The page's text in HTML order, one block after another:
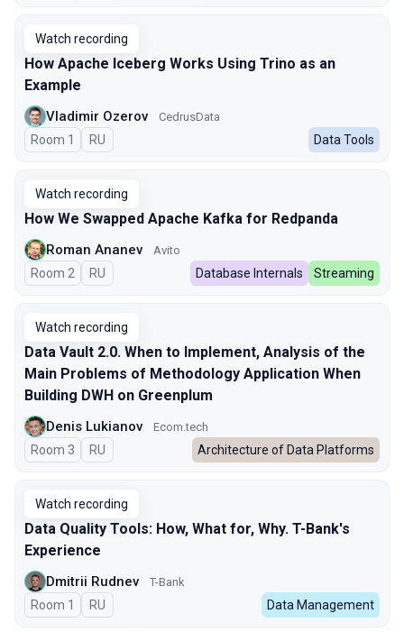
Watch recording
How Apache Iceberg Works Using Trino as an
Example
Vladimir Ozerov CedrusData
Room 1 In Russian
RU Data Tools
Watch recording
How We Swapped Apache Kafka for Redpanda
Roman Ananev Avito
Room 2 In Russian
RU Database Internals Streaming
Watch recording
Data Vault 2.0. When to Implement, Analysis of the
Main Problems of Methodology Application When
Building DWH on Greenplum
Denis Lukianov Ecom.tech
Room 3 In Russian
RU Architecture of Data Platforms
Watch recording
Data Quality Tools: How, What for, Why. T-Bank's
Experience
Dmitrii Rudnev T-Bank
Room 1 In Russian
RU Data Management